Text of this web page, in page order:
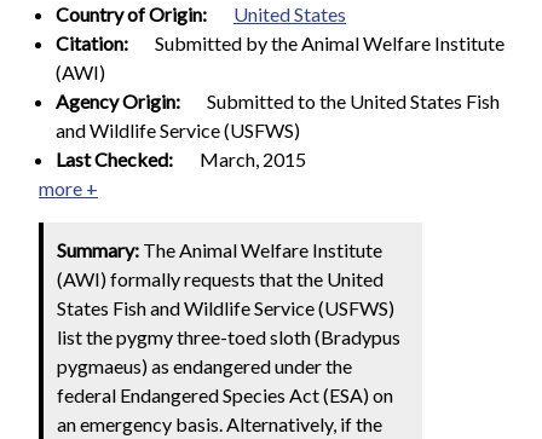
Country of Origin:
United States
Citation:
Submitted by the Animal Welfare Institute
(AWI)
Agency Origin:
Submitted to the United States Fish
and Wildlife Service (USFWS)
Last Checked:
March, 2015
more +
Summary: The Animal Welfare Institute
(AWI) formally requests that the United
States Fish and Wildlife Service (USFWS)
list the pygmy three-toed sloth (Bradypus
pygmaeus) as endangered under the
federal Endangered Species Act (ESA) on
an emergency basis. Alternatively, if the